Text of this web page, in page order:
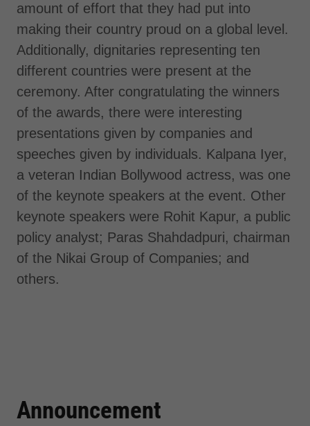
amount of effort that they had put into
making their country proud on a global level.
Additionally, dignitaries representing ten
different countries were present at the
ceremony. After congratulating the winners
of the awards, there were interesting
presentations given by companies and
speeches given by individuals. Kalpana Iyer,
a veteran Indian Bollywood actress, was one
of the keynote speakers at the event. Other
keynote speakers were Rohit Kapur, a public
policy analyst; Paras Shahdadpuri, chairman
of the Nikai Group of Companies; and
others.
Announcement